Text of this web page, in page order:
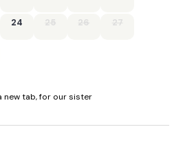
24 25 26 27
new tab, for our sister